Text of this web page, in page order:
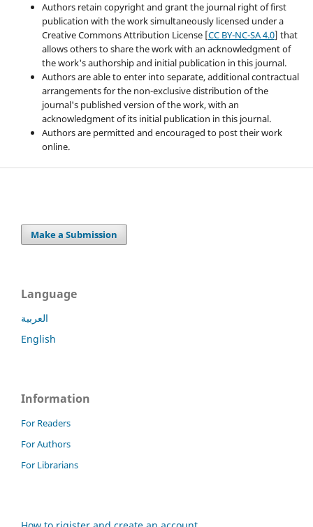
Authors retain copyright and grant the journal right of first
publication with the work simultaneously licensed under a
Creative Commons Attribution License [CC BY-NC-SA 4.0] that
allows others to share the work with an acknowledgment of
the work's authorship and initial publication in this journal.
Authors are able to enter into separate, additional contractual
arrangements for the non-exclusive distribution of the
journal's published version of the work, with an
acknowledgment of its initial publication in this journal.
Authors are permitted and encouraged to post their work
online.
Make a Submission
Language
العربية
English
Information
For Readers
For Authors
For Librarians